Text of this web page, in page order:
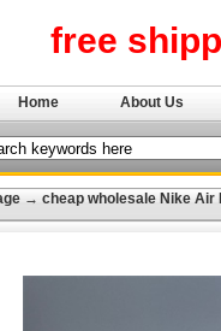
free
Home About Us
→ cheap wholesale Nike Air